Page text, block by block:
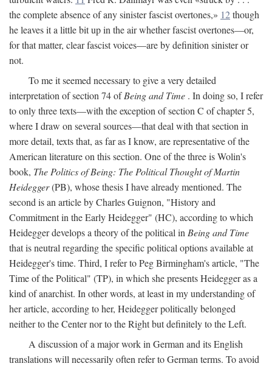
the complete absence of any sinister fascist overtones,» 12though
he leaves it a little bit up in the air whether fascist overtones—or,
for that matter, clear fascist voices—are by definition sinister or
not.
To me it seemed necessary to give a very detailed
interpretation of section 74 ofBeing and Time . In doing so, I refer
to only three texts—with the exception of section C of chapter 5,
where I draw on several sources—that deal with that section in
more detail, texts that, as far as I know, are representative of the
American literature on this section. One of the three is Wolin's
book, The Politics of Being: The Political Thought of Martin
Heidegger(PB), whose thesis I have already mentioned. The
second is an article by Charles Guignon, "History and
Commitment in the Early Heidegger" (HC), according to which
Heidegger develops a theory of the political in Being and Time
that is neutral regarding the specific political options available at
Heidegger's time. Third, I refer to Peg Birmingham's article, "The
Time of the Political" (TP), in which she presents Heidegger as a
kind of anarchist. In other words, at least in my understanding of
her article, according to her, Heidegger politically belonged
neither to the Center nor to the Right but definitely to the Left.
A discussion of a major work in German and its English
translations will necessarily often refer to German terms. To avoid